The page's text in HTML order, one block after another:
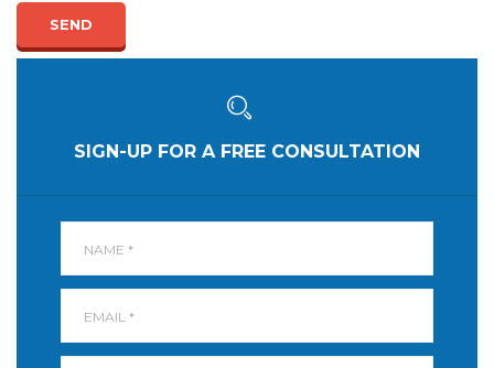
SEND
SIGN-UP FOR A FREE CONSULTATION